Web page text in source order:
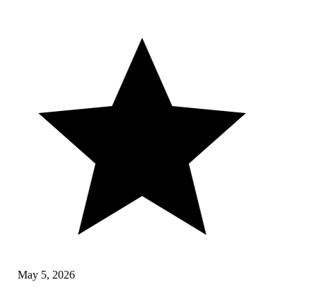
May 5, 2026